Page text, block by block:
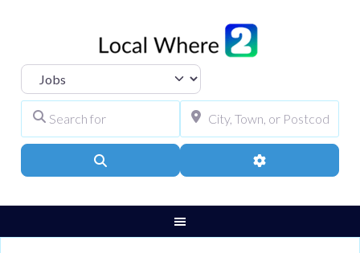
Select search type
Advanced Filters